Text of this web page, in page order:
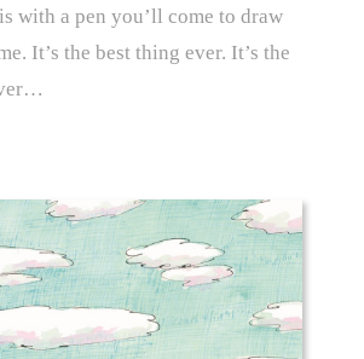
with a pen you’ll come to draw
It’s the best thing ever. It’s the